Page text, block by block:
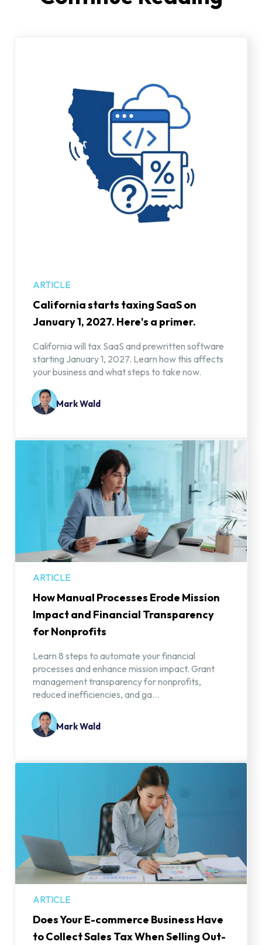
ARTICLE
California starts taxing SaaS on
January 1, 2027. Here's a primer.
California will tax SaaS and prewritten software
starting January 1, 2027. Learn how this affects
your business and what steps to take now.
Mark Wald
ARTICLE
How Manual Processes Erode Mission
Impact and Financial Transparency
for Nonprofits
Learn 8 steps to automate your financial
processes and enhance mission impact. Grant
management transparency for nonprofits,
reduced inefficiencies, and ga...
Mark Wald
ARTICLE
Does Your E-commerce Business Have
to Collect Sales Tax When Selling Out-